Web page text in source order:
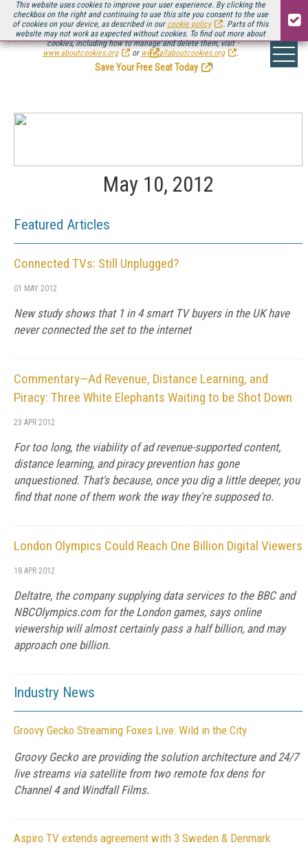
This website uses cookies to improve your user experience. By clicking the
checkbox on the right and continuing to use this site you consent to the use
of cookies on your device, as described in our cookie policy
. Parts of this
website may not work as expected without cookies. To find out more about
cookies, including how to manage and delete them, visit
www.aboutcookies.org
or www.allaboutcookies.org .
Be there August 11-13, for the next installment ofStreaming Media Connect
.
Save Your Free Seat Today
!
May 10, 2012
Featured Articles
Connected TVs: Still Unplugged?
01 MAY 2012
New study shows that 1 in 4 smart TV buyers in the UK have
never connected the set to the internet
Commentary—Ad Revenue, Distance Learning, and
Piracy: Three White Elephants Waiting to be Shot Down
23 APR 2012
For too long, the viability of ad revenue-supported content,
distance learning, and piracy prevention has gone
unquestioned. That's because, once you dig a little deeper, you
find that none of them work the way they're supposed to.
London Olympics Could Reach One Billion Digital Viewers
18 APR 2012
Deltatre, the company supplying data services to the BBC and
NBCOlympics.com for the London games, says online
viewership will almost certainly pass a half billion, and may
approach one billion.
Industry News
Groovy Gecko Streaming Foxes Live: Wild in the City
Groovy Gecko are providing the solution architecture and 24/7
live streams via satellite from two remote fox dens for
Channel 4 and Windfall Films.
Aspiro TV extends agreement with 3 Sweden & Denmark